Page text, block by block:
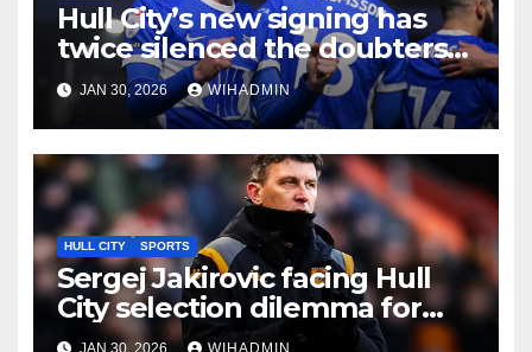
Hull City’s new signing has
twice silenced the doubters
and delivered Sergej
Jakirovic’s dream
JAN 30, 2026 WIHADMIN
HULL CITY SPORTS
Sergej Jakirovic facing Hull
City selection dilemma for
Blackburn with new signings
JAN 30, 2026 WIHADMIN